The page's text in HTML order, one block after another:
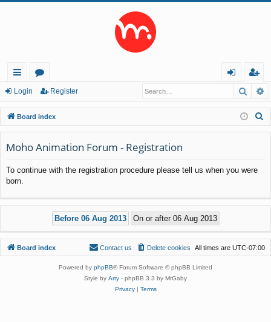
ui
ck
lin
ks
or
u
m
s
in
eg
ist
er
Login Register
Board index
Moho Animation Forum - Registration
To continue with the registration procedure please tell us when you were
born.
Board index All times are UTC-07:00
Delete cookies
Contact us
Powered by phpBB® Forum Software © phpBB Limited
Style by Arty - phpBB 3.3 by MrGaby
Privacy| Terms